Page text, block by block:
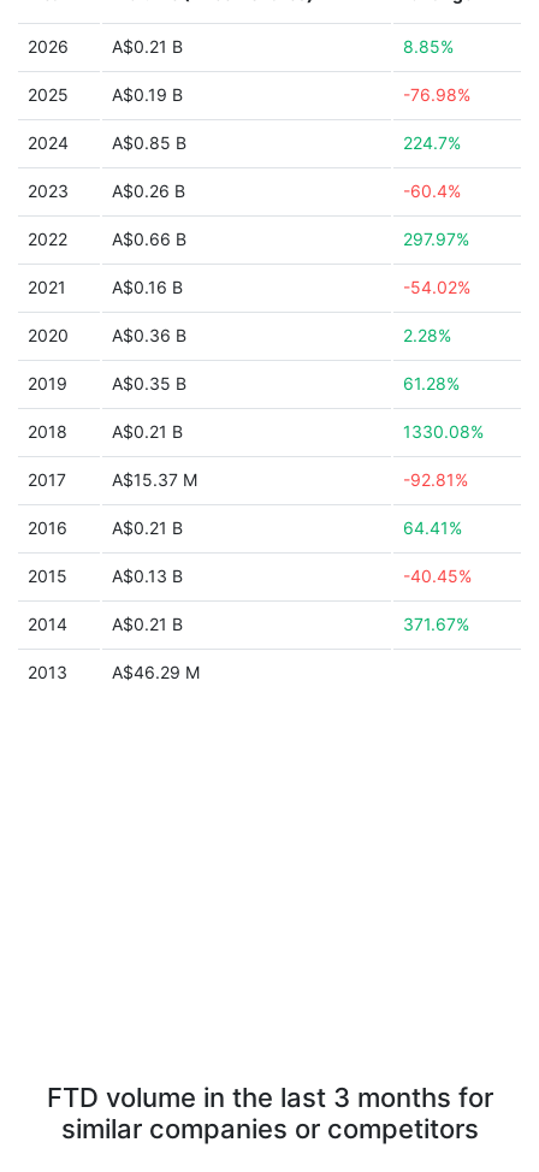
2026 A$0.21 B 8.85%
2025 A$0.19 B -76.98%
2024 A$0.85 B 224.7%
2023 A$0.26 B -60.4%
2022 A$0.66 B 297.97%
2021 A$0.16 B -54.02%
2020 A$0.36 B 2.28%
2019 A$0.35 B 61.28%
2018 A$0.21 B 1330.08%
2017 A$15.37 M -92.81%
2016 A$0.21 B 64.41%
2015 A$0.13 B -40.45%
2014 A$0.21 B 371.67%
2013 A$46.29 M
FTD volume in the last 3 months for
similar companies or competitors